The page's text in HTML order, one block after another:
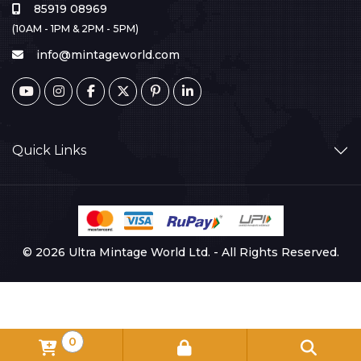
85919 08969
(10AM - 1PM & 2PM - 5PM)
info@mintageworld.com
Quick Links
© 2026 Ultra Mintage World Ltd. - All Rights Reserved.
0